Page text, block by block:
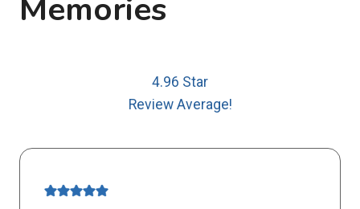
Memories
4.96 Star
Review Average!